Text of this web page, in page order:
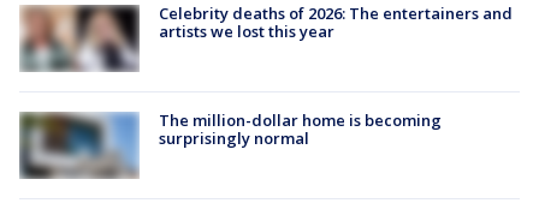
Celebrity deaths of 2026: The entertainers and
artists we lost this year
The million-dollar home is becoming
surprisingly normal